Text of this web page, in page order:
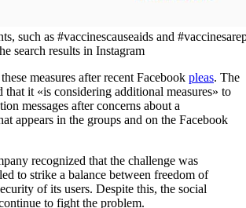
such as #vaccinescauseaids and
search results in Instagram
measures after recent Facebook pleas. The
that it «is considering additional measures» to
messages after concerns about a
appears in the groups and on the Facebook
recognized that the challenge was
to strike a balance between freedom of
of its users. Despite this, the social
to fight the problem.